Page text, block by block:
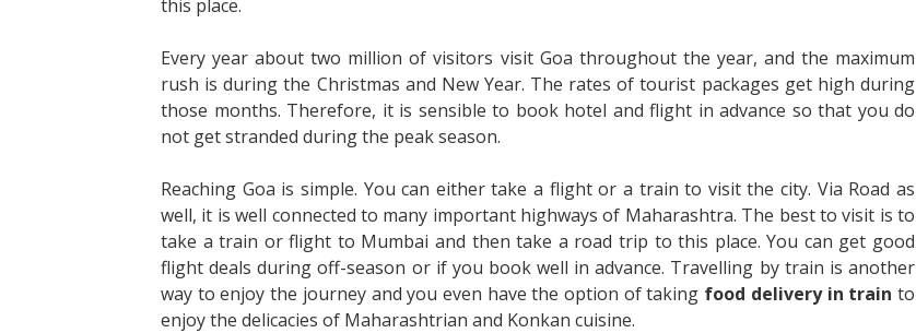
this place.
Every year about two million of visitors visit Goa throughout the year, and the maximum
rush is during the Christmas and New Year. The rates of tourist packages get high during
those months. Therefore, it is sensible to book hotel and flight in advance so that you do
not get stranded during the peak season.
Reaching Goa is simple. You can either take a flight or a train to visit the city. Via Road as
well, it is well connected to many important highways of Maharashtra. The best to visit is to
take a train or flight to Mumbai and then take a road trip to this place. You can get good
flight deals during off-season or if you book well in advance. Travelling by train is another
way to enjoy the journey and you even have the option of taking food delivery in train to
enjoy the delicacies of Maharashtrian and Konkan cuisine.